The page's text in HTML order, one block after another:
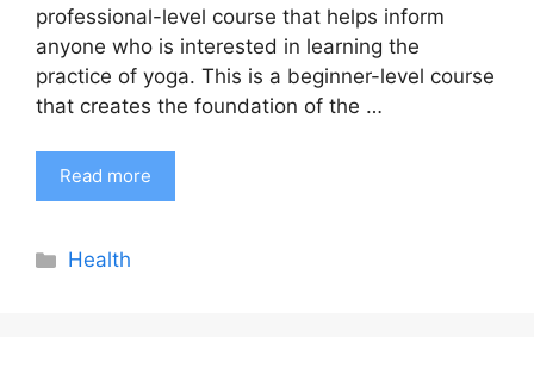
professional-level course that helps inform
anyone who is interested in learning the
practice of yoga. This is a beginner-level course
that creates the foundation of the …
Read more
Categories
Health